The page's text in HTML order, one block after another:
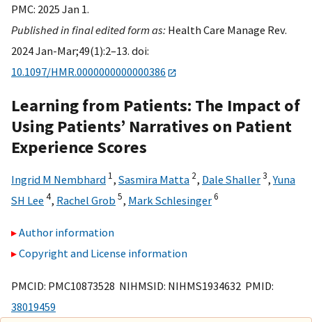
PMC: 2025 Jan 1.
Published in final edited form as: Health Care Manage Rev.
2024 Jan-Mar;49(1):2–13. doi:
10.1097/HMR.0000000000000386
Learning from Patients: The Impact of
Using Patients’ Narratives on Patient
Experience Scores
Ingrid M Nembhard 1, Sasmira Matta 2, Dale Shaller3,Yuna
SH Lee 4, Rachel Grob 5, Mark Schlesinger6
Author information
Copyright and License information
PMCID: PMC10873528 NIHMSID: NIHMS1934632 PMID:
38019459